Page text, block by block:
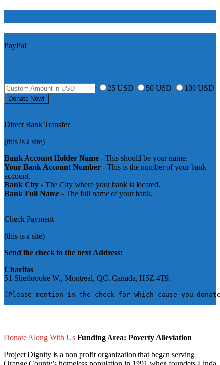
PayPal
25 USD 50 USD 100 USD
Direct Bank Transfer
(this is a site)
Bank Account Holder Name - This should be your name.
Your Bank Account Number - This is the number of your bank
account.
Bank City - The City where your bank is located.
Bank Full Name - The full name of your bank.
Check Payment
(this is a site)
Send the check to the next Address:
Charitas
51 Sherbrooke W., Montreal, QC. Canada, H5Z 4T9.
(Please mention in the check for which cause you
Donate Along With Us Funding Area: Poverty Alleviation
Project Dignity is a non profit organization that began serving